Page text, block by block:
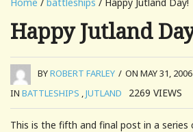
Happy Jutland
BYROBERT FARLEY / ON MAY 31, 2006
IN BATTLESHIPS ,JUTLAND 2269 VIEWS
This is the fifth and final post in a